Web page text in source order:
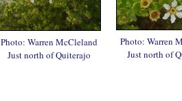
Photo: Warren McCleland
Just north of Quiterajo
Photo: Warren
Just north of